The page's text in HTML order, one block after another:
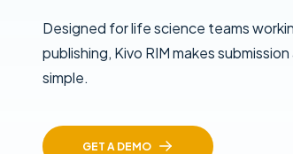
Designed for life science teams
publishing, Kivo RIM makes
simple.
GET A DEMO